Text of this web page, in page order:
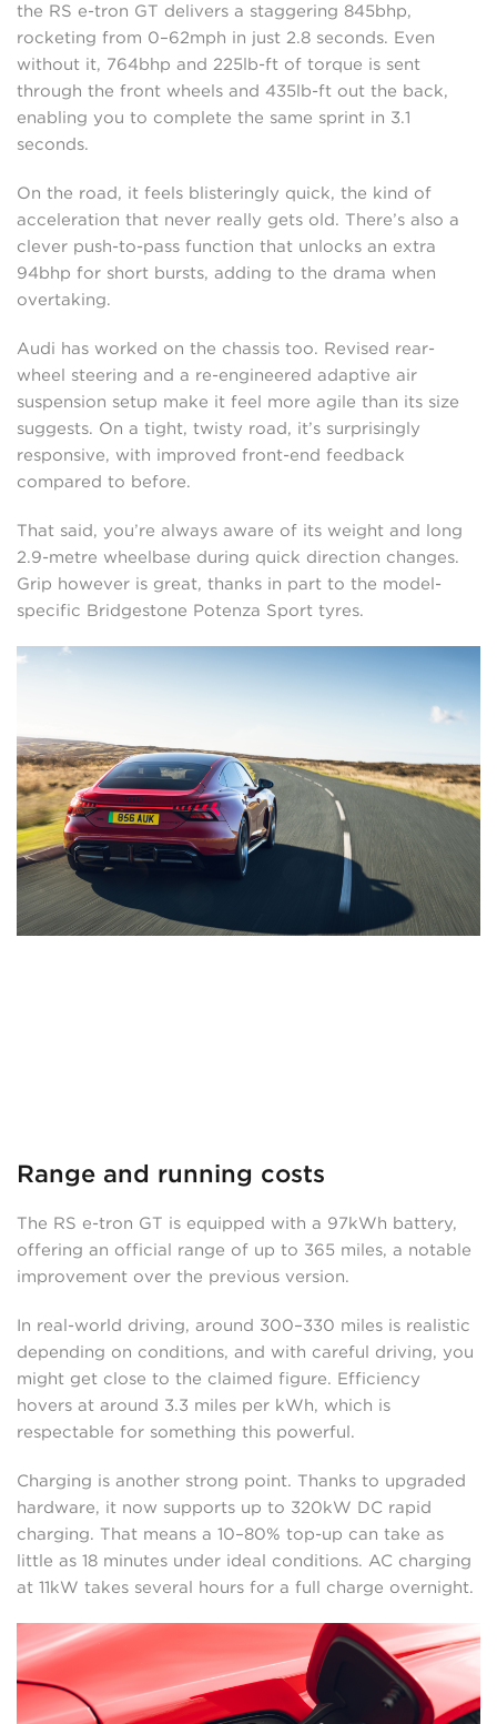
the RS e-tron GT delivers a staggering 845bhp,
rocketing from 0–62mph in just 2.8 seconds. Even
without it, 764bhp and 225lb-ft of torque is sent
through the front wheels and 435lb-ft out the back,
enabling you to complete the same sprint in 3.1
seconds.
On the road, it feels blisteringly quick, the kind of
acceleration that never really gets old. There’s also a
clever push-to-pass function that unlocks an extra
94bhp for short bursts, adding to the drama when
overtaking.
Audi has worked on the chassis too. Revised rear-
wheel steering and a re-engineered adaptive air
suspension setup make it feel more agile than its size
suggests. On a tight, twisty road, it’s surprisingly
responsive, with improved front-end feedback
compared to before.
That said, you’re always aware of its weight and long
2.9-metre wheelbase during quick direction changes.
Grip however is great, thanks in part to the model-
specific Bridgestone Potenza Sport tyres.
Range and running costs
The RS e-tron GT is equipped with a 97kWh battery,
offering an official range of up to 365 miles, a notable
improvement over the previous version.
In real-world driving, around 300–330 miles is realistic
depending on conditions, and with careful driving, you
might get close to the claimed figure. Efficiency
hovers at around 3.3 miles per kWh, which is
respectable for something this powerful.
Charging is another strong point. Thanks to upgraded
hardware, it now supports up to 320kW DC rapid
charging. That means a 10–80% top-up can take as
little as 18 minutes under ideal conditions. AC charging
at 11kW takes several hours for a full charge overnight.